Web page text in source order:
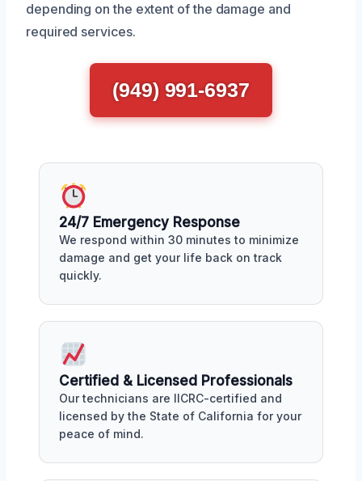
depending on the extent of the damage and
required services.
(949) 991-6937
24/7 Emergency Response
We respond within 30 minutes to minimize
damage and get your life back on track
quickly.
Certified & Licensed Professionals
Our technicians are IICRC-certified and
licensed by the State of California for your
peace of mind.